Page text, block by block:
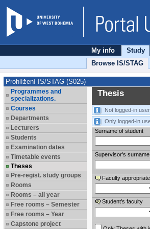
My info
Study
Browse IS/STAG
Prohlížení IS/STAG (S025)
Programmes and
specializations.
Courses
Departments
Lecturers
Students
Examination dates
Timetable events
Theses
Pre-regist. study groups
Rooms
Rooms – all year
Free rooms – Semester
Free rooms – Year
Capstone project
Thesis
Not logged-in
Only logged-in
Surname of student
Supervisor's surname
Faculty
Student’s faculty